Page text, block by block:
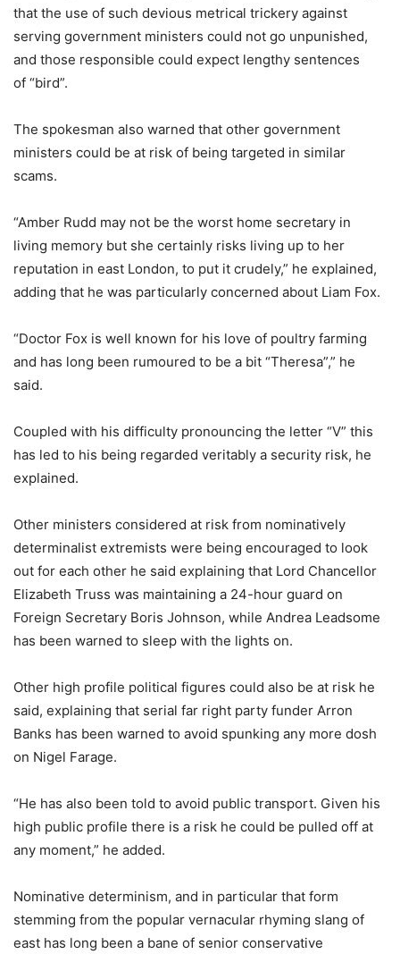
that the use of such devious metrical trickery against
serving government ministers could not go unpunished,
and those responsible could expect lengthy sentences
of “bird”.
The spokesman also warned that other government
ministers could be at risk of being targeted in similar
scams.
“Amber Rudd may not be the worst home secretary in
living memory but she certainly risks living up to her
reputation in east London, to put it crudely,” he explained,
adding that he was particularly concerned about Liam Fox.
“Doctor Fox is well known for his love of poultry farming
and has long been rumoured to be a bit “Theresa”,” he
said.
Coupled with his difficulty pronouncing the letter “V” this
has led to his being regarded veritably a security risk, he
explained.
Other ministers considered at risk from nominatively
determinalist extremists were being encouraged to look
out for each other he said explaining that Lord Chancellor
Elizabeth Truss was maintaining a 24-hour guard on
Foreign Secretary Boris Johnson, while Andrea Leadsome
has been warned to sleep with the lights on.
Other high profile political figures could also be at risk he
said, explaining that serial far right party funder Arron
Banks has been warned to avoid spunking any more dosh
on Nigel Farage.
“He has also been told to avoid public transport. Given his
high public profile there is a risk he could be pulled off at
any moment,” he added.
Nominative determinism, and in particular that form
stemming from the popular vernacular rhyming slang of
east has long been a bane of senior conservative